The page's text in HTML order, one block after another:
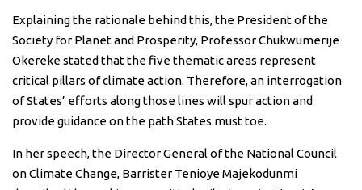
Explaining the rationale behind this, the President of the
Society for Planet and Prosperity, Professor Chukwumerije
Okereke stated that the five thematic areas represent
critical pillars of climate action. Therefore, an interrogation
of States’ efforts along those lines will spur action and
provide guidance on the path States must toe.
In her speech, the Director General of the National Council
on Climate Change, Barrister Tenioye Majekodunmi